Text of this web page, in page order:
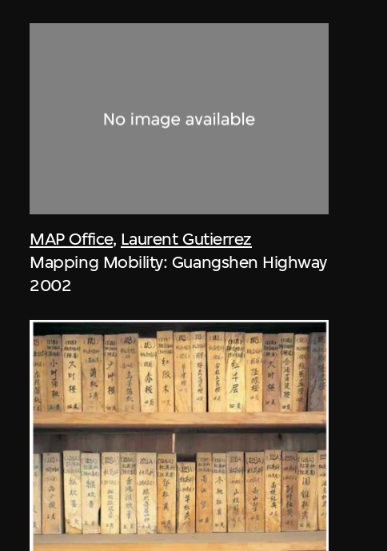
MAP Office, Laurent Gutierrez
Mapping Mobility: Guangshen Highway
2002